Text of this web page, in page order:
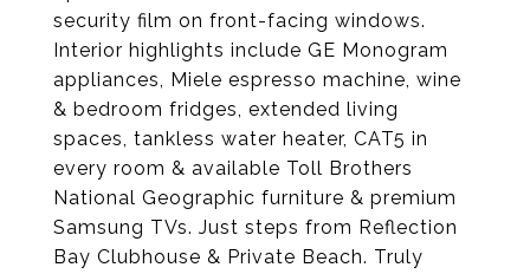
security film on front-facing windows.
Interior highlights include GE Monogram
appliances, Miele espresso machine, wine
& bedroom fridges, extended living
spaces, tankless water heater, CAT5 in
every room & available Toll Brothers
National Geographic furniture & premium
Samsung TVs. Just steps from Reflection
Bay Clubhouse & Private Beach. Truly